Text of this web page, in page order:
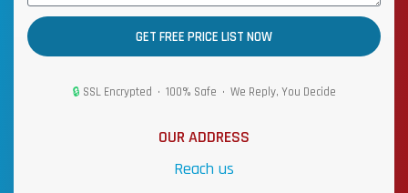
GET FREE PRICE LIST NOW
🔒 SSL Encrypted • 100% Safe • We Reply, You Decide
OUR ADDRESS
Reach us